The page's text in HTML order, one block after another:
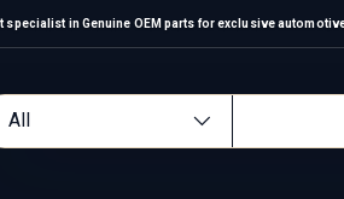
specialist in Genuine OEM parts for exclusive
type
All